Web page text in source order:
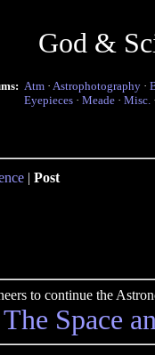
God &
Atm · Astrophotography ·
Eyepieces · Meade · Misc.
| Post
to continue the
The Space